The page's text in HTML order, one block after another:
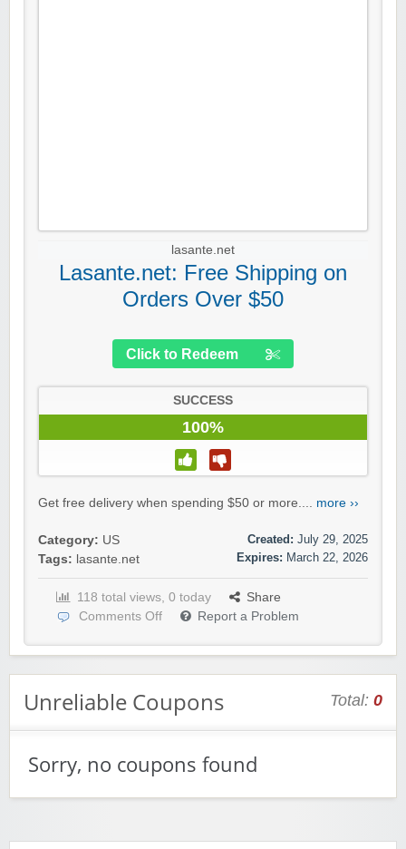
lasante.net
Lasante.net: Free Shipping on
Orders Over $50
Click to Redeem
SUCCESS
100%
Get free delivery when spending $50 or more.... more ››
Category: US
Tags: lasante.net
Created: July 29, 2025
Expires: March 22, 2026
118 total views, 0 today
Share
Comments Off
Report a Problem
Unreliable Coupons Total: 0
Sorry, no coupons found